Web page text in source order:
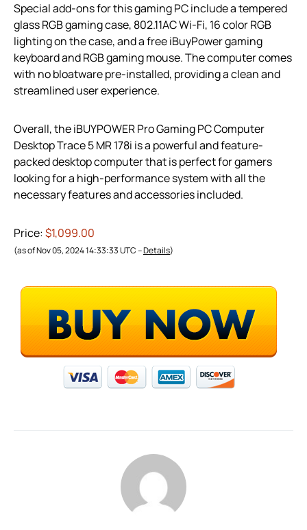
Special add-ons for this gaming PC include a tempered
glass RGB gaming case, 802.11AC Wi-Fi, 16 color RGB
lighting on the case, and a free iBuyPower gaming
keyboard and RGB gaming mouse. The computer comes
with no bloatware pre-installed, providing a clean and
streamlined user experience.
Overall, the iBUYPOWER Pro Gaming PC Computer
Desktop Trace 5 MR 178i is a powerful and feature-
packed desktop computer that is perfect for gamers
looking for a high-performance system with all the
necessary features and accessories included.
Price:$1,099.00
(as of Nov 05, 2024 14:33:33 UTC –Details)